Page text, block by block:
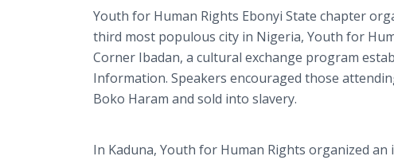
Youth for Human Rights Ebonyi State chapter
third most populous city in Nigeria, Youth for
Corner Ibadan, a cultural exchange program
Information. Speakers encouraged those
Boko Haram and sold into slavery.
In Kaduna, Youth for Human Rights organized